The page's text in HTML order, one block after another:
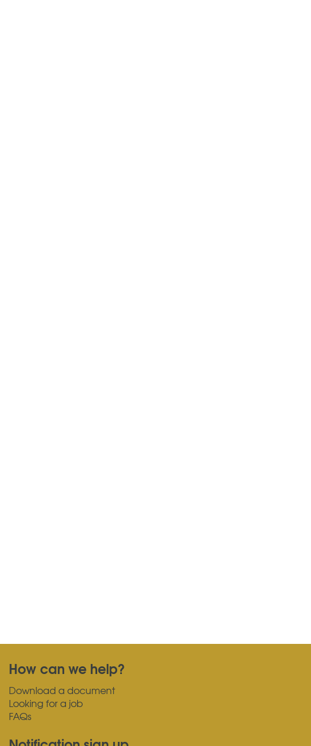
How can we help?
Download a document
Looking for a job
FAQs